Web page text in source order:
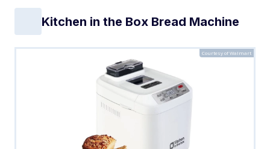
Kitchen in the Box Bread Machine
Courtesy of Walmart